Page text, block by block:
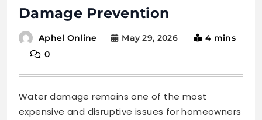
Damage Prevention
Aphel Online May 29, 2026
4 mins
0
Water damage remains one of the most
expensive and disruptive issues for homeowners